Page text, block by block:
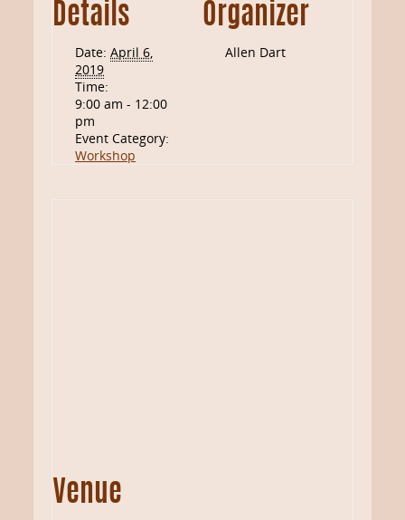
Details
Date: April 6,
2019
Time:
9:00 am - 12:00
pm
Event Category:
Workshop
Organizer
Allen Dart
Venue